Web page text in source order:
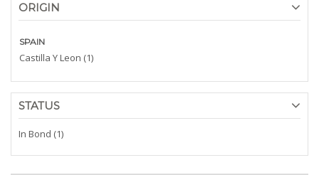
ORIGIN
SPAIN
Castilla Y Leon (1)
STATUS
In Bond (1)